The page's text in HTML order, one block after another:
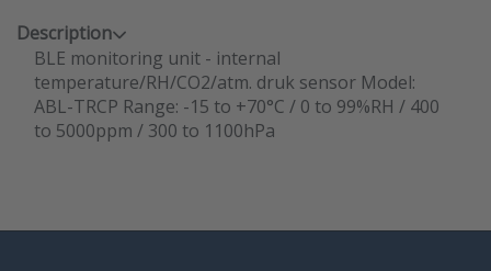
Description
BLE monitoring unit - internal
temperature/RH/CO2/atm. druk sensor Model:
ABL-TRCP Range: -15 to +70°C / 0 to 99%RH / 400
to 5000ppm / 300 to 1100hPa